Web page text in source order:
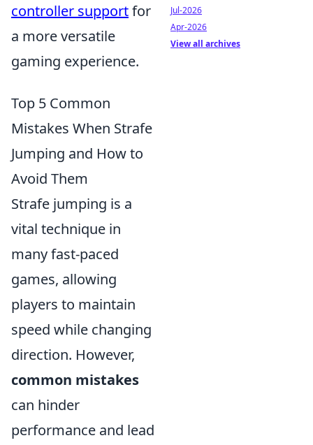
controller supportfor
a more versatile
gaming experience.
Top 5 Common
Mistakes When Strafe
Jumping and How to
Avoid Them
Strafe jumping is a
vital technique in
many fast-paced
games, allowing
players to maintain
speed while changing
direction. However,
common mistakes
can hinder
performance and lead
Jul-2026
Apr-2026
View all archives